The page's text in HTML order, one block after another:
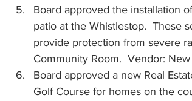
Board approved the installation
patio at the Whistlestop.  These
provide protection from severe
Community Room.  Vendor:
Board approved a new Real
Golf Course for homes on the